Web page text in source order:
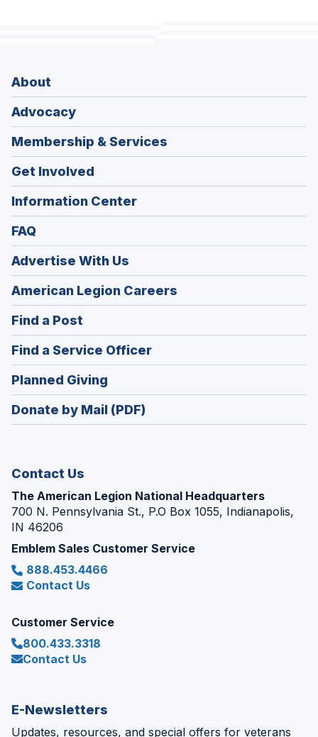
About
Advocacy
Membership & Services
Get Involved
Information Center
FAQ
Advertise With Us
American Legion Careers
in
Find a Post
in
a
new
window)
Find a Service Officer(Opens
in
Planned Giving
in
a
Donate by Mail (PDF)
Contact Us
The American Legion National Headquarters
700 N. Pennsylvania St., P.O Box 1055, Indianapolis,
IN 46206
Emblem Sales Customer Service
888.453.4466
Contact Us
Customer Service
800.433.3318
Contact Us
E-Newsletters
Updates, resources, and special offers for veterans